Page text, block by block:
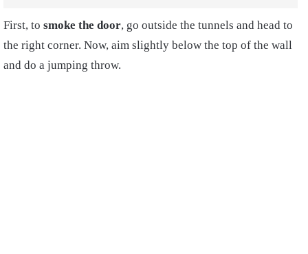
First, to smoke the door, go outside the tunnels and head to
the right corner. Now, aim slightly below the top of the wall
and do a jumping throw.